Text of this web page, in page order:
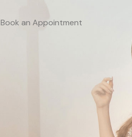
Book an Appointment